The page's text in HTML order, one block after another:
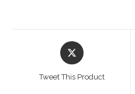
Opens
in
Tweet This Product